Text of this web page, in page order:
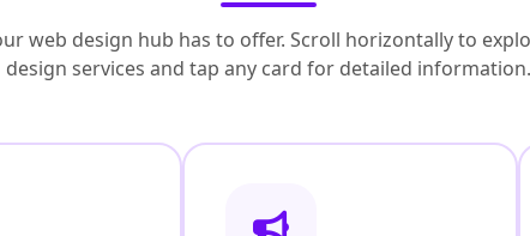
web design hub has to offer. Scroll horizontally to
design services and tap any card for detailed information.